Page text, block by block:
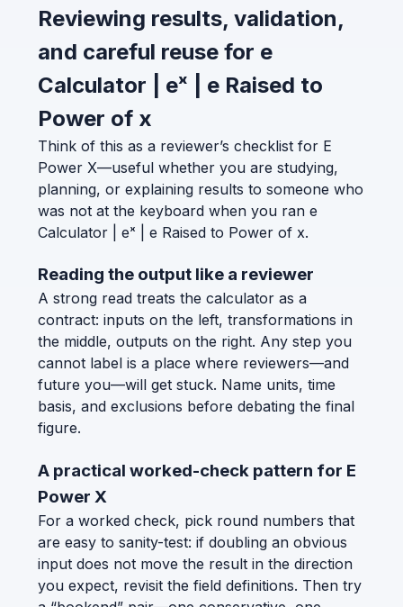
Reviewing results, validation,
and careful reuse for e
Calculator | eˣ | e Raised to
Power of x
Think of this as a reviewer’s checklist for E
Power X—useful whether you are studying,
planning, or explaining results to someone who
was not at the keyboard when you ran e
Calculator | eˣ | e Raised to Power of x.
Reading the output like a reviewer
A strong read treats the calculator as a
contract: inputs on the left, transformations in
the middle, outputs on the right. Any step you
cannot label is a place where reviewers—and
future you—will get stuck. Name units, time
basis, and exclusions before debating the final
figure.
A practical worked-check pattern for E
Power X
For a worked check, pick round numbers that
are easy to sanity-test: if doubling an obvious
input does not move the result in the direction
you expect, revisit the field definitions. Then try